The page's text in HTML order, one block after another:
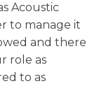
Acoustic
to manage it
and there
role as
to as